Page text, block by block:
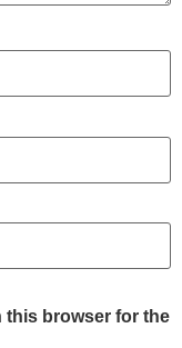
this browser for the